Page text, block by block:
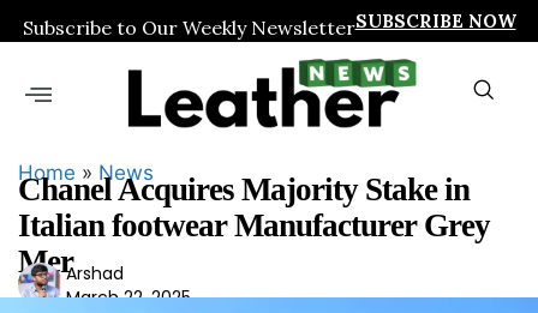
Subscribe to Our Weekly NewsletterSUBSCRIBE NOW
Home » News
Chanel Acquires Majority Stake in
Italian footwear Manufacturer Grey
MerArs
had
Arshad
March 22, 2025